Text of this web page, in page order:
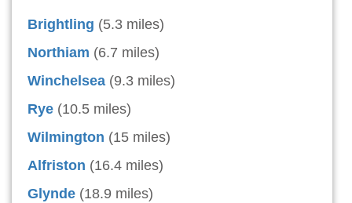
Brightling (5.3 miles)
Northiam (6.7 miles)
Winchelsea (9.3 miles)
Rye (10.5 miles)
Wilmington (15 miles)
Alfriston (16.4 miles)
Glynde (18.9 miles)